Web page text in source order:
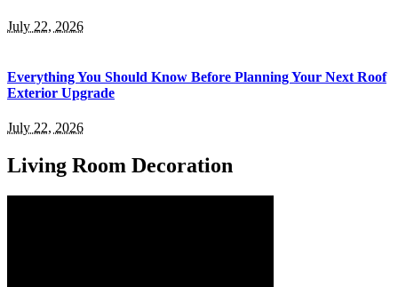
July 22, 2026
Everything You Should Know Before Planning Your Next Roof
Exterior Upgrade
July 22, 2026
Living Room Decoration